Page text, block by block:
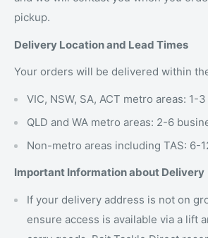
pickup.
Delivery Location and Lead Times
Your orders will be delivered within
VIC, NSW, SA, ACT metro areas: 1-
QLD and WA metro areas: 2-6
Non-metro areas including TAS: 6-
Important Information about Delivery
If your delivery address is not on
ensure access is available via a lift